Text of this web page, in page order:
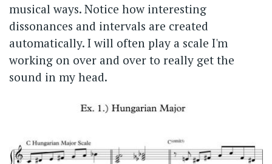
musical ways. Notice how interesting
dissonances and intervals are created
automatically. I will often play a scale I'm
working on over and over to really get the
sound in my head.